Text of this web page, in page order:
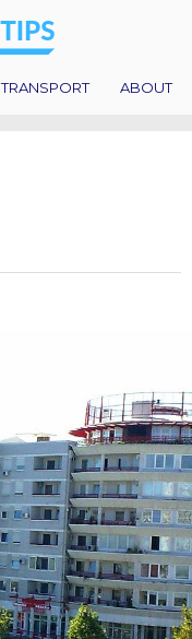
TRANSPORT ABOUT